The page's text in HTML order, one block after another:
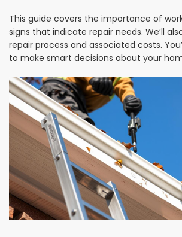
This guide covers the importance of
signs that indicate repair needs. We’ll
repair process and associated costs.
to make smart decisions about your